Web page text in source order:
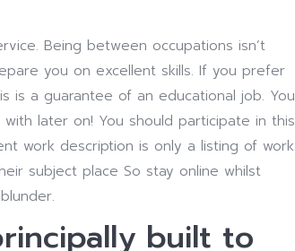
Being between occupations isn’t
you on excellent skills. If you prefer
is a guarantee of an educational job. You
later on! You should participate in this
work description is only a listing of work
subject place So stay online whilst
built to